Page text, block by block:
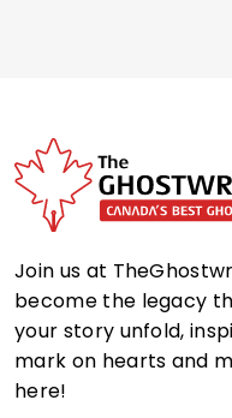
Join us at
become the legacy
your story unfold,
mark on hearts and
here!